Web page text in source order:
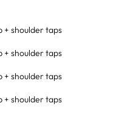
+ shoulder taps
+ shoulder taps
+ shoulder taps
+ shoulder taps